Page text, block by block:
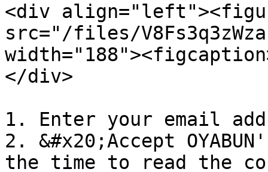
<div
src="/files/
</div>
1. Enter your email
2. &#x20;Accept
the time to read the